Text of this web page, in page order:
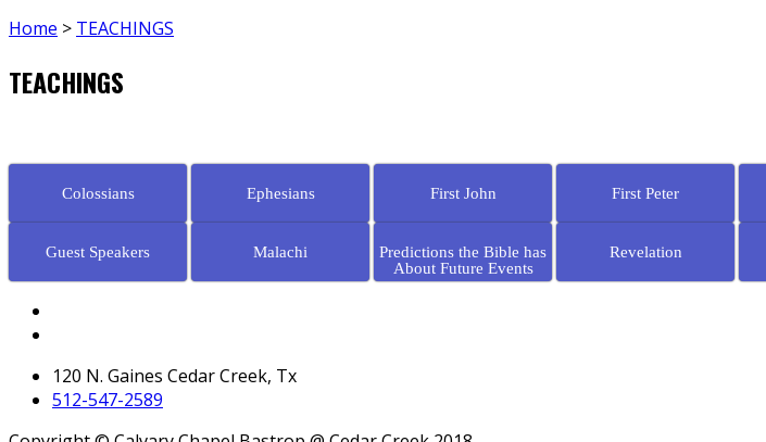
Home > TEACHINGS
TEACHINGS
Colossians Ephesians First John First Peter
Guest Speakers Malachi
Predictions the Bible has
About Future Events
Revelation
120 N. Gaines Cedar Creek, Tx
512-547-2589